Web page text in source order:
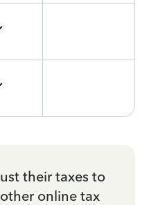
their taxes to
online tax